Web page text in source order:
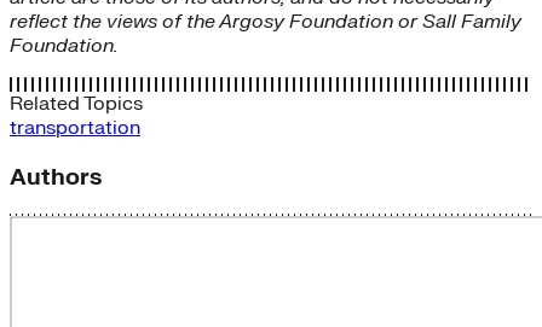
reflect the views of the Argosy Foundation or Sall Family
Foundation.
Related Topics
transportation
Authors